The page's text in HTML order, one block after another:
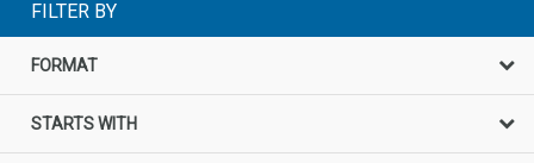
FILTER BY
FORMAT
STARTS WITH